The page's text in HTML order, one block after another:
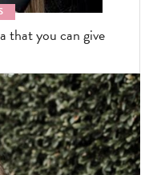
that you can give